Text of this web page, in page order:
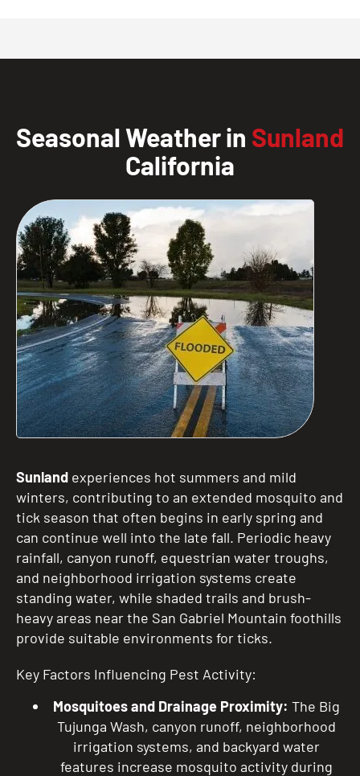
Seasonal Weather in Sunland
California
Sunland experiences hot summers and mild
winters, contributing to an extended mosquito and
tick season that often begins in early spring and
can continue well into the late fall. Periodic heavy
rainfall, canyon runoff, equestrian water troughs,
and neighborhood irrigation systems create
standing water, while shaded trails and brush-
heavy areas near the San Gabriel Mountain foothills
provide suitable environments for ticks.
Key Factors Influencing Pest Activity:
Mosquitoes and Drainage Proximity: The Big
Tujunga Wash, canyon runoff, neighborhood
irrigation systems, and backyard water
features increase mosquito activity during